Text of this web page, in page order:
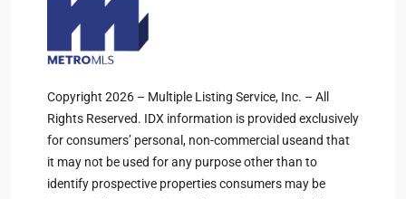
Copyright 2026 – Multiple Listing Service, Inc. – All
Rights Reserved. IDX information is provided exclusively
for consumers’ personal, non-commercial useand that
it may not be used for any purpose other than to
identify prospective properties consumers may be